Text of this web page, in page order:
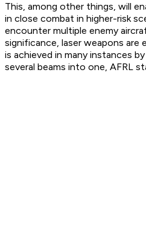
This, among other things, will
in close combat in higher-risk
encounter multiple enemy
significance, laser weapons are
is achieved in many instances
several beams into one, AFRL